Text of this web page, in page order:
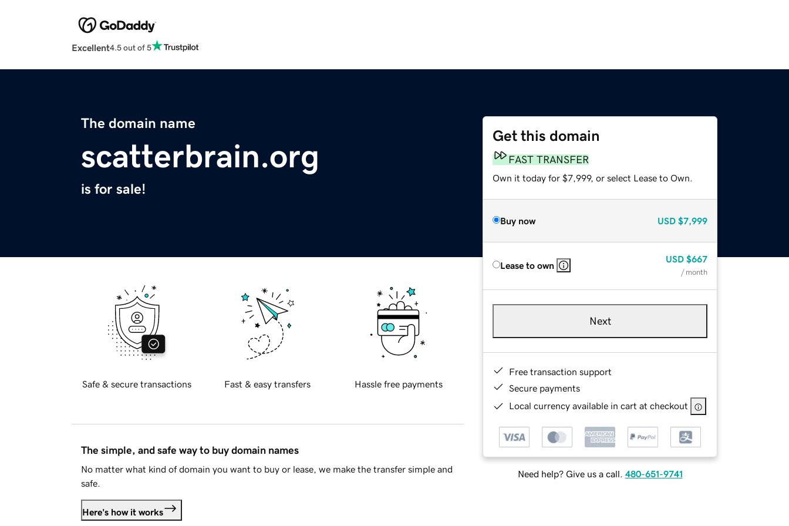
Excellent4.5 out of 5
The domain name
scatterbrain.org
is for sale!
Get this domain
FAST TRANSFER
Own it today for $7,999, or select Lease to Own.
Buy now USD $7,999
Lease to own
USD $667
/ month
Next
Free transaction support
Secure payments
Local currency available in cart at checkout
Need help? Give us a call. 480-651-9741
Safe & secure transactions Fast & easy transfers Hassle free payments
The simple, and safe way to buy domain names
No matter what kind of domain you want to buy or lease, we make the transfer simple and
safe.
Here's how it works